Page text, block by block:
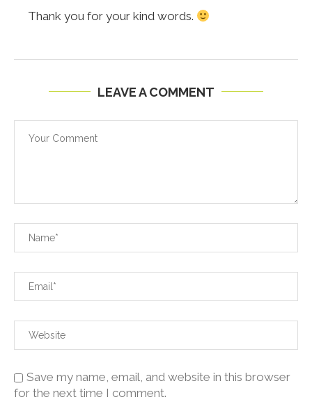
Thank you for your kind words.
LEAVE A COMMENT
Save my name, email, and website in this browser
for the next time I comment.